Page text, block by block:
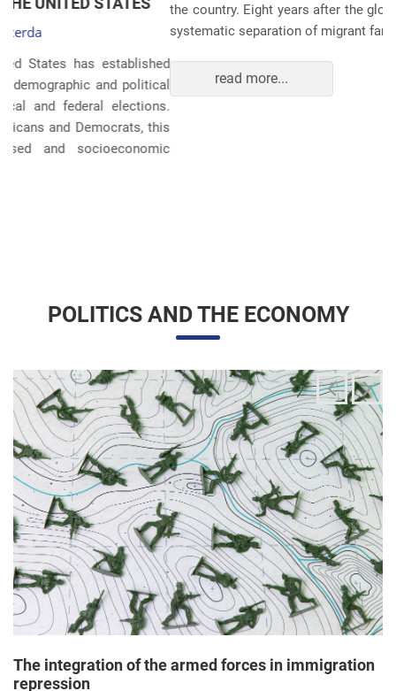
the country. Eight years after the global scandals involving the
systematic separation of migrant families during ...
read more...
The integration of the armed forces in immigration
repression
24/06/2025 11:33 |Editores
The Trump administration has been articulating an
unprecedented and broad mobilization of the National Guard
the United States, according to a Dep...